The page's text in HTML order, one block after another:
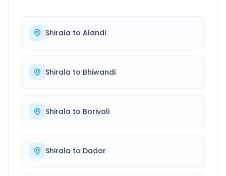
Shirala to Alandi
Shirala to Bhiwandi
Shirala to Borivali
Shirala to Dadar